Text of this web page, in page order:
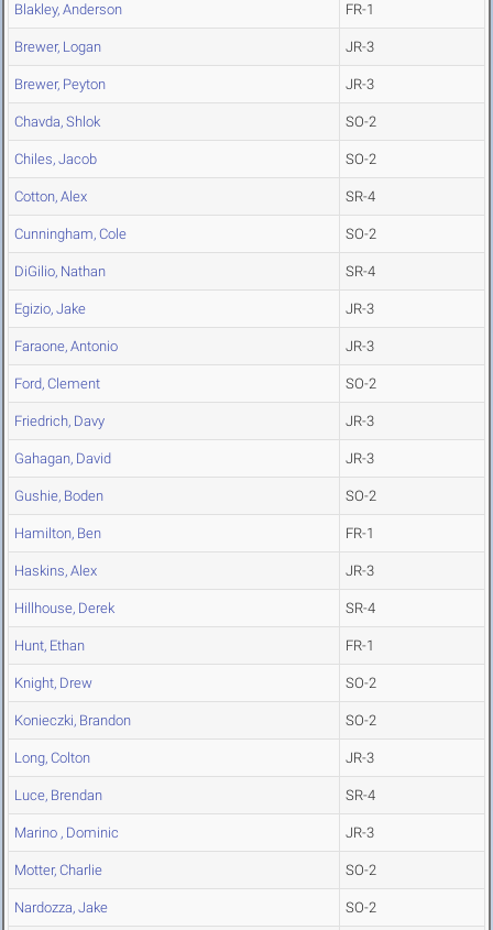
Blakley, Anderson FR-1
Brewer, Logan JR-3
Brewer, Peyton JR-3
Chavda, Shlok SO-2
Chiles, Jacob SO-2
Cotton, Alex SR-4
Cunningham, Cole SO-2
DiGilio, Nathan SR-4
Egizio, Jake JR-3
Faraone, Antonio JR-3
Ford, Clement SO-2
Friedrich, Davy JR-3
Gahagan, David JR-3
Gushie, Boden SO-2
Hamilton, Ben FR-1
Haskins, Alex JR-3
Hillhouse, Derek SR-4
Hunt, Ethan FR-1
Knight, Drew SO-2
Konieczki, Brandon SO-2
Long, Colton JR-3
Luce, Brendan SR-4
Marino , Dominic JR-3
Motter, Charlie SO-2
Nardozza, Jake SO-2